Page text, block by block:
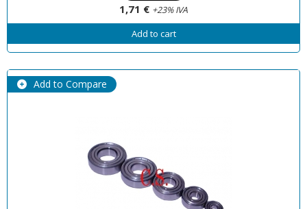
1,71 € +23% IVA
Add to cart
Add to Compare